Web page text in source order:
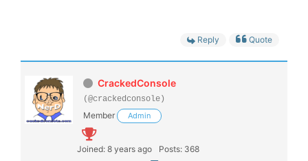
Reply Quote
CrackedConsole
(@crackedconsole)
Member Admin
Joined: 8 years ago Posts: 368